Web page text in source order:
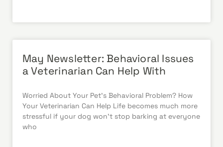
May Newsletter: Behavioral Issues
a Veterinarian Can Help With
Worried About Your Pet’s Behavioral Problem? How
Your Veterinarian Can Help Life becomes much more
stressful if your dog won’t stop barking at everyone
who